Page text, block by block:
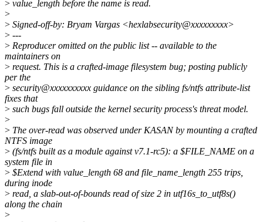
> value_length before the name is read.
>
> Signed-off-by: Bryam Vargas <hexlabsecurity@xxxxxxxxx>
> ---
> Reproducer omitted on the public list -- available to the
maintainers on
> request. This is a crafted-image filesystem bug; posting publicly
per the
> security@xxxxxxxxxx guidance on the sibling fs/ntfs attribute-list
fixes that
> such bugs fall outside the kernel security process's threat model.
>
> The over-read was observed under KASAN by mounting a crafted
NTFS image
> (fs/ntfs built as a module against v7.1-rc5): a $FILE_NAME on a
system file in
> $Extend with value_length 68 and file_name_length 255 trips,
during inode
> read, a slab-out-of-bounds read of size 2 in utf16s_to_utf8s()
along the chain
>